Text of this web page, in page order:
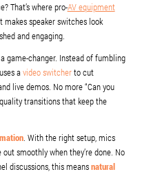
That’s where pro-AV equipment
makes speaker switches look
and engaging.
game-changer. Instead of fumbling
avideo switcherto cut
live demos. No more “Can you
transitions that keep the
. With the right setup, mics
smoothly when they’re done. No
discussions, this meansnatural